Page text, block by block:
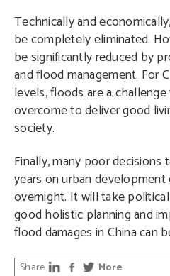
Technically and
be completely eliminated.
be significantly reduced by
and flood management. For
levels, floods are a
overcome to deliver good
society.
Finally, many poor
years on urban
overnight. It will take
good holistic planning and
flood damages in China can
Share More